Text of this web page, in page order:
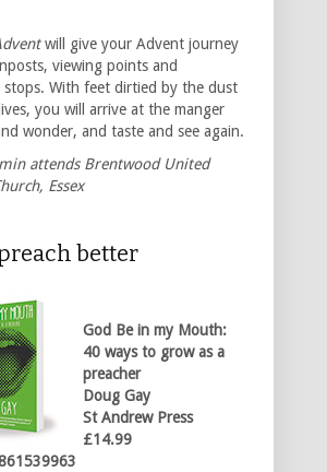
will give your Advent journey
viewing points and
stops. With feet dirtied by the dust
you will arrive at the manger
wonder, and taste and see again.
attends Brentwood United
Essex
better
God Be in my Mouth:
40 ways to grow as a
preacher
Doug Gay
St Andrew Press
£14.99